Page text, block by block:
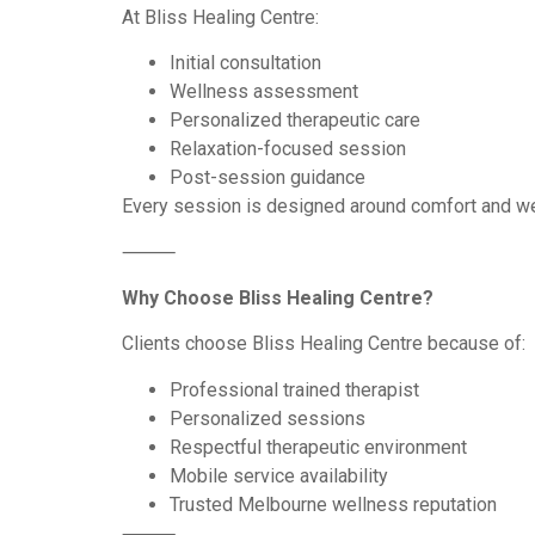
At Bliss Healing Centre:
Initial consultation
Wellness assessment
Personalized therapeutic care
Relaxation-focused session
Post-session guidance
Every session is designed around comfort and
⸻
Why Choose Bliss Healing Centre?
Clients choose Bliss Healing Centre because of:
Professional trained therapist
Personalized sessions
Respectful therapeutic environment
Mobile service availability
Trusted Melbourne wellness reputation